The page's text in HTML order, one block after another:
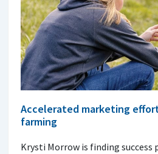
Accelerated marketing
farming
Krysti Morrow is finding